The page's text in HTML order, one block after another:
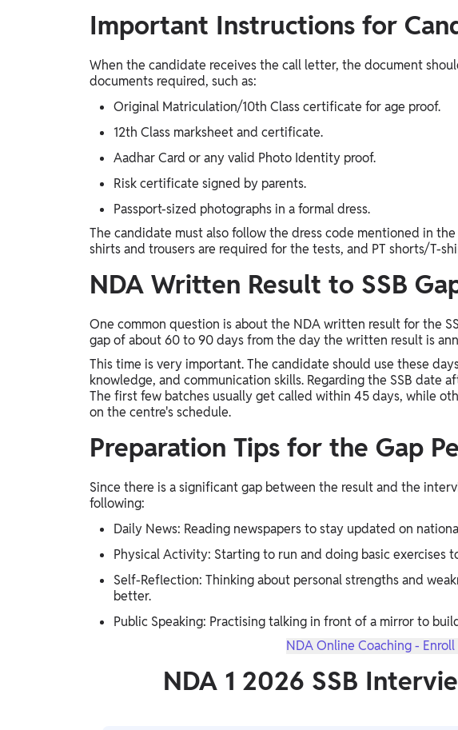
Important Instructions for
When the candidate receives the call letter, the document
documents required, such as:
Original Matriculation/10th Class certificate for age proof.
12th Class marksheet and certificate.
Aadhar Card or any valid Photo Identity proof.
Risk certificate signed by parents.
Passport-sized photographs in a formal dress.
The candidate must also follow the dress code mentioned in
shirts and trousers are required for the tests, and PT shorts/T-
NDA Written Result to SSB
One common question is about the NDA written result for the
gap of about 60 to 90 days from the day the written result is
This time is very important. The candidate should use these
knowledge, and communication skills. Regarding the SSB date
The first few batches usually get called within 45 days, while
on the centre's schedule.
Preparation Tips for the Gap
Since there is a significant gap between the result and the
following:
Daily News: Reading newspapers to stay updated on
Physical Activity: Starting to run and doing basic exercises
Self-Reflection: Thinking about personal strengths and
better.
Public Speaking: Practising talking in front of a mirror to
NDA Online Coaching -
NDA 1 2026 SSB